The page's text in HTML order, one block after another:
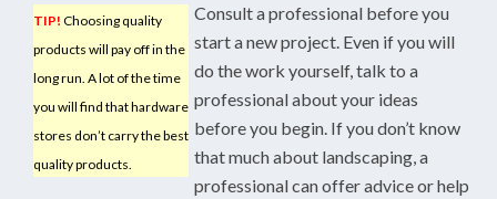
TIP! Choosing quality
products will pay off in the
long run. A lot of the time
you will find that hardware
stores don’t carry the best
quality products.
Consult a professional before you
start a new project. Even if you will
do the work yourself, talk to a
professional about your ideas
before you begin. If you don’t know
that much about landscaping, a
professional can offer advice or help